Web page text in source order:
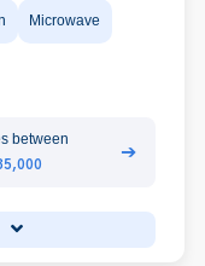
Microwave
between
➔